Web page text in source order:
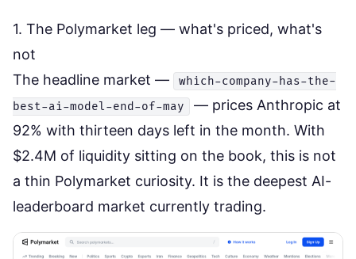
1. The Polymarket leg — what's priced, what's
not
The headline market —
which-company-has-the-
best-ai-model-end-of-may
— prices Anthropic at
92% with thirteen days left in the month. With
$2.4M of liquidity sitting on the book, this is not
a thin Polymarket curiosity. It is the deepest AI-
leaderboard market currently trading.